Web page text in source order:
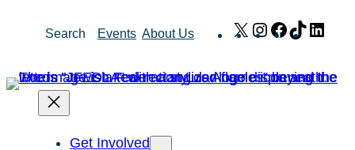
Search Events About Us X Instagram
Facebook
TikTok
Get Involved